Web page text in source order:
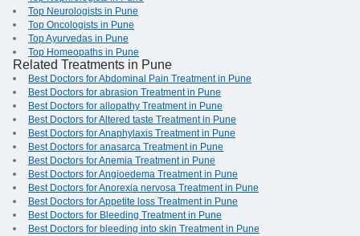
Top Neurologists in Pune
Top Oncologists in Pune
Top Ayurvedas in Pune
Top Homeopaths in Pune
Related Treatments in Pune
Best Doctors for Abdominal Pain Treatment in Pune
Best Doctors for abrasion Treatment in Pune
Best Doctors for allopathy Treatment in Pune
Best Doctors for Altered taste Treatment in Pune
Best Doctors for Anaphylaxis Treatment in Pune
Best Doctors for anasarca Treatment in Pune
Best Doctors for Anemia Treatment in Pune
Best Doctors for Angioedema Treatment in Pune
Best Doctors for Anorexia nervosa Treatment in Pune
Best Doctors for Appetite loss Treatment in Pune
Best Doctors for Bleeding Treatment in Pune
Best Doctors for bleeding into skin Treatment in Pune